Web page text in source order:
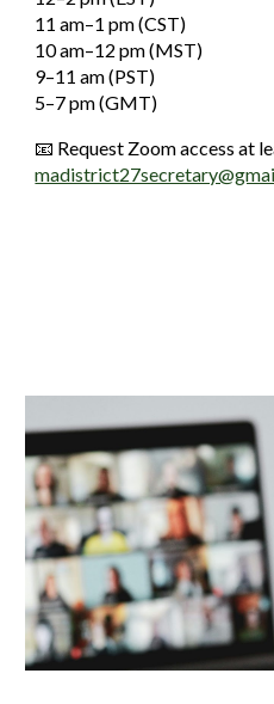
11 am–1pm(CST)
10am–12pm(MST)
9–11am(PST)
5–7pm(GMT)
📧 Request Zoom access at